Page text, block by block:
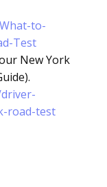
to-
Test
New York
road-test